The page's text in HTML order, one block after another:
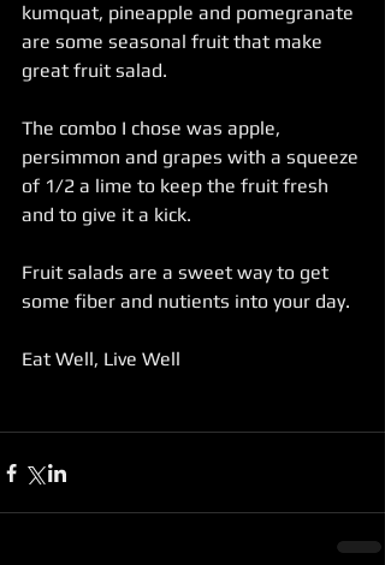
kumquat, pineapple and pomegranate
are some seasonal fruit that make
great fruit salad.
The combo I chose was apple,
persimmon and grapes with a squeeze
of 1/2 a lime to keep the fruit fresh
and to give it a kick.
Fruit salads are a sweet way to get
some fiber and nutients into your day.
Eat Well, Live Well